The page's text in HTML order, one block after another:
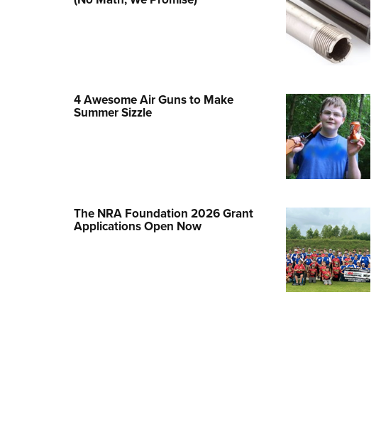
NRA Family
National Youth Shooting Sports
Cooperative Program
4 Awesome Air Guns to Make
Summer Sizzle
The NRA Foundation 2026 Grant
Applications Open Now